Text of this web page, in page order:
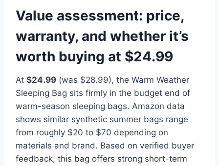
Value assessment: price,
warranty, and whether it’s
worth buying at $24.99
At $24.99 (was $28.99), the Warm Weather
Sleeping Bag sits firmly in the budget end of
warm-season sleeping bags. Amazon data
shows similar synthetic summer bags range
from roughly $20 to $70 depending on
materials and brand. Based on verified buyer
feedback, this bag offers strong short-term